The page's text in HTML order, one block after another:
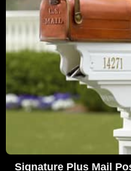
Signature Plus Mail